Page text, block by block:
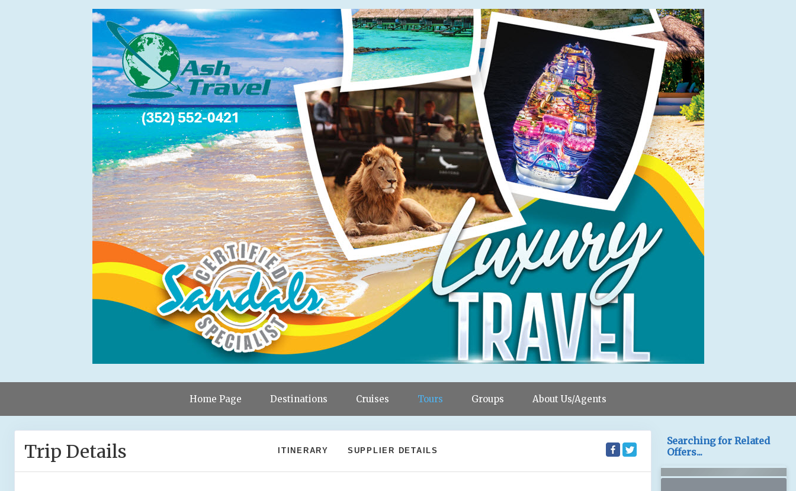
Home Page Destinations Cruises Tours Groups About Us/Agents
Trip Details ITINERARY SUPPLIER DETAILS
Searching for Related
Offers...